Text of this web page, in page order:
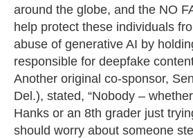
around the globe, and the NO
help protect these individuals
abuse of generative AI by
responsible for deepfake
Another original co-sponsor,
Del.), stated, “Nobody –
Hanks or an 8th grader just
should worry about someone